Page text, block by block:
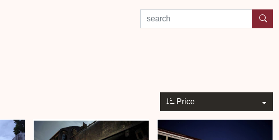
search by experience or location
Price